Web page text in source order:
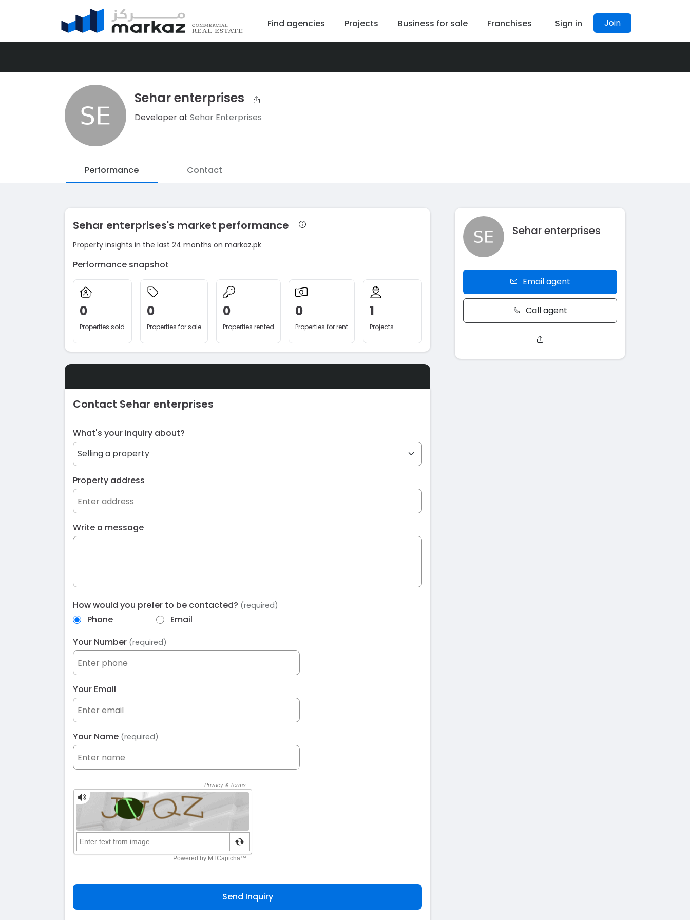
Find agencies Projects Business for sale Franchises Sign in Join
Sehar enterprises
Developer at Sehar Enterprises
Performance Contact
Sehar enterprises's market performance
Property insights in the last 24 months on markaz.pk
Performance snapshot
0
Properties sold
0
Properties for sale
0
Properties rented
0
Properties for rent
1
Projects
Contact Sehar enterprises
What's your inquiry about?
Property address
Write a message
How would you prefer to be contacted? (required)
Phone
Email
Your Number (required)
Your Email
Your Name (required)
Send Inquiry
Sehar enterprises
Email agent
Call agent